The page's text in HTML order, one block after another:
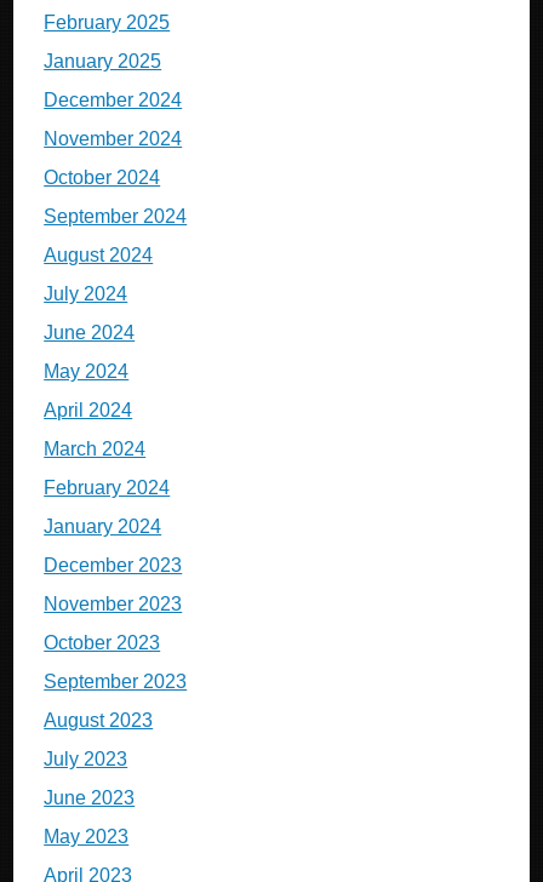
February 2025
January 2025
December 2024
November 2024
October 2024
September 2024
August 2024
July 2024
June 2024
May 2024
April 2024
March 2024
February 2024
January 2024
December 2023
November 2023
October 2023
September 2023
August 2023
July 2023
June 2023
May 2023
April 2023